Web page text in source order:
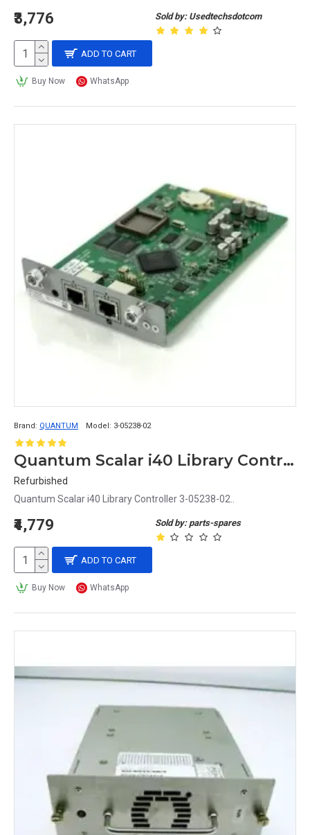
Sold by: Usedtechsdotcom
₹3,776
ADD TO CART
Buy Now WhatsApp
Brand: QUANTUM Model: 3-05238-02
Quantum Scalar i40 Library Controller 3-05238-02
Refurbished
Quantum Scalar i40 Library Controller 3-05238-02..
Sold by: parts-spares
₹4,779
ADD TO CART
Buy Now WhatsApp